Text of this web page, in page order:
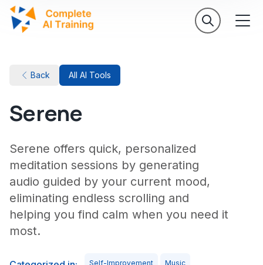
Back All AI Tools
Serene
Serene offers quick, personalized
meditation sessions by generating
audio guided by your current mood,
eliminating endless scrolling and
helping you find calm when you need it
most.
Self-Improvement Music